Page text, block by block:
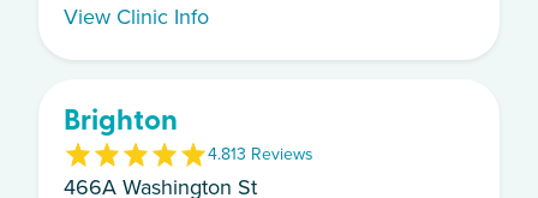
View Clinic Info
Brighton
4.813 Reviews
466A Washington St